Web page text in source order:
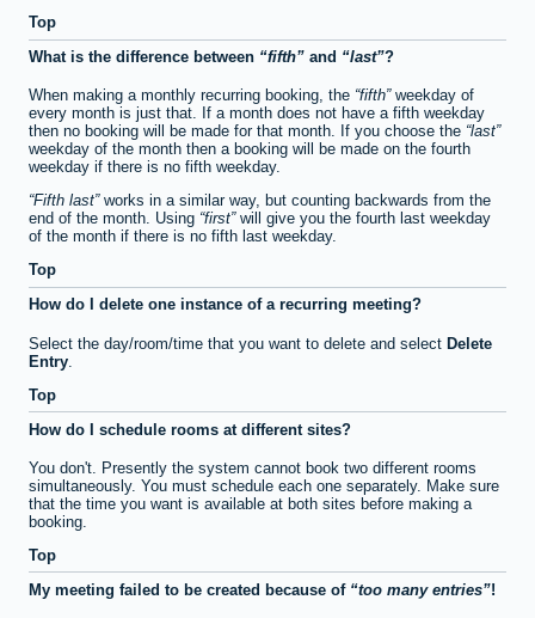
Top
What is the difference between
fifth and last ?
When making a monthly recurring booking, the fifth weekday of
every month is just that. If a month does not have a fifth weekday
then no booking will be made for that month. If you choose the last
weekday of the month then a booking will be made on the fourth
weekday if there is no fifth weekday.
Fifth last works in a similar way, but counting backwards from the
end of the month. Using first will give you the fourth last weekday
of the month if there is no fifth last weekday.
Top
How do I delete one instance of a recurring meeting?
Select the day/room/time that you want to delete and select Delete
Entry
Top
How do I schedule rooms at different sites?
You don't. Presently the system cannot book two different rooms
simultaneously. You must schedule each one separately. Make sure
that the time you want is available at both sites before making a
booking.
Top
My meeting failed to be created because of
too many entries !